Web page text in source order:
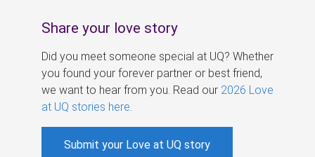
Share your love story
Did you meet someone special at UQ? Whether
you found your forever partner or best friend,
we want to hear from you. Read our 2026 Love
at UQ stories here
Submit your Love at UQ story